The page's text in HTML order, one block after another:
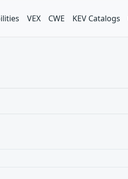
VEX CWE KEV Catalogs